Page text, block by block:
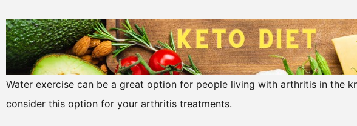
Water exercise can be a great option for people living with arthritis in the
consider this option for your arthritis treatments.